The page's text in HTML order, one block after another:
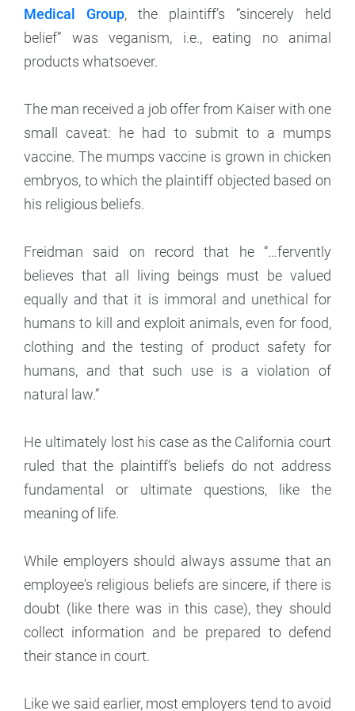
Medical Group, the plaintiff’s “sincerely held
belief” was veganism, i.e., eating no animal
products whatsoever.
The man received a job offer from Kaiser with one
small caveat: he had to submit to a mumps
vaccine. The mumps vaccine is grown in chicken
embryos, to which the plaintiff objected based on
his religious beliefs.
Freidman said on record that he “…fervently
believes that all living beings must be valued
equally and that it is immoral and unethical for
humans to kill and exploit animals, even for food,
clothing and the testing of product safety for
humans, and that such use is a violation of
natural law.”
He ultimately lost his case as the California court
ruled that the plaintiff’s beliefs do not address
fundamental or ultimate questions, like the
meaning of life.
While employers should always assume that an
employee's religious beliefs are sincere, if there is
doubt (like there was in this case), they should
collect information and be prepared to defend
their stance in court.
Like we said earlier, most employers tend to avoid